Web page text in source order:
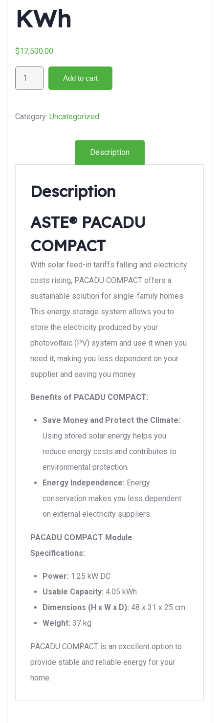
KWh
$17,500.00
Add to cart
Category: Uncategorized
Description
Description
ASTE® PACADU
COMPACT
With solar feed-in tariffs falling and electricity
costs rising, PACADU COMPACT offers a
sustainable solution for single-family homes.
This energy storage system allows you to
store the electricity produced by your
photovoltaic (PV) system and use it when you
need it, making you less dependent on your
supplier and saving you money.
Benefits of PACADU COMPACT:
Save Money and Protect the Climate:
Using stored solar energy helps you
reduce energy costs and contributes to
environmental protection.
Energy Independence: Energy
conservation makes you less dependent
on external electricity suppliers.
PACADU COMPACT Module
Specifications:
Power: 1.25 kW DC
Usable Capacity: 4.05 kWh
Dimensions (H x W x D): 48 x 31 x 25 cm
Weight: 37 kg
PACADU COMPACT is an excellent option to
provide stable and reliable energy for your
home.